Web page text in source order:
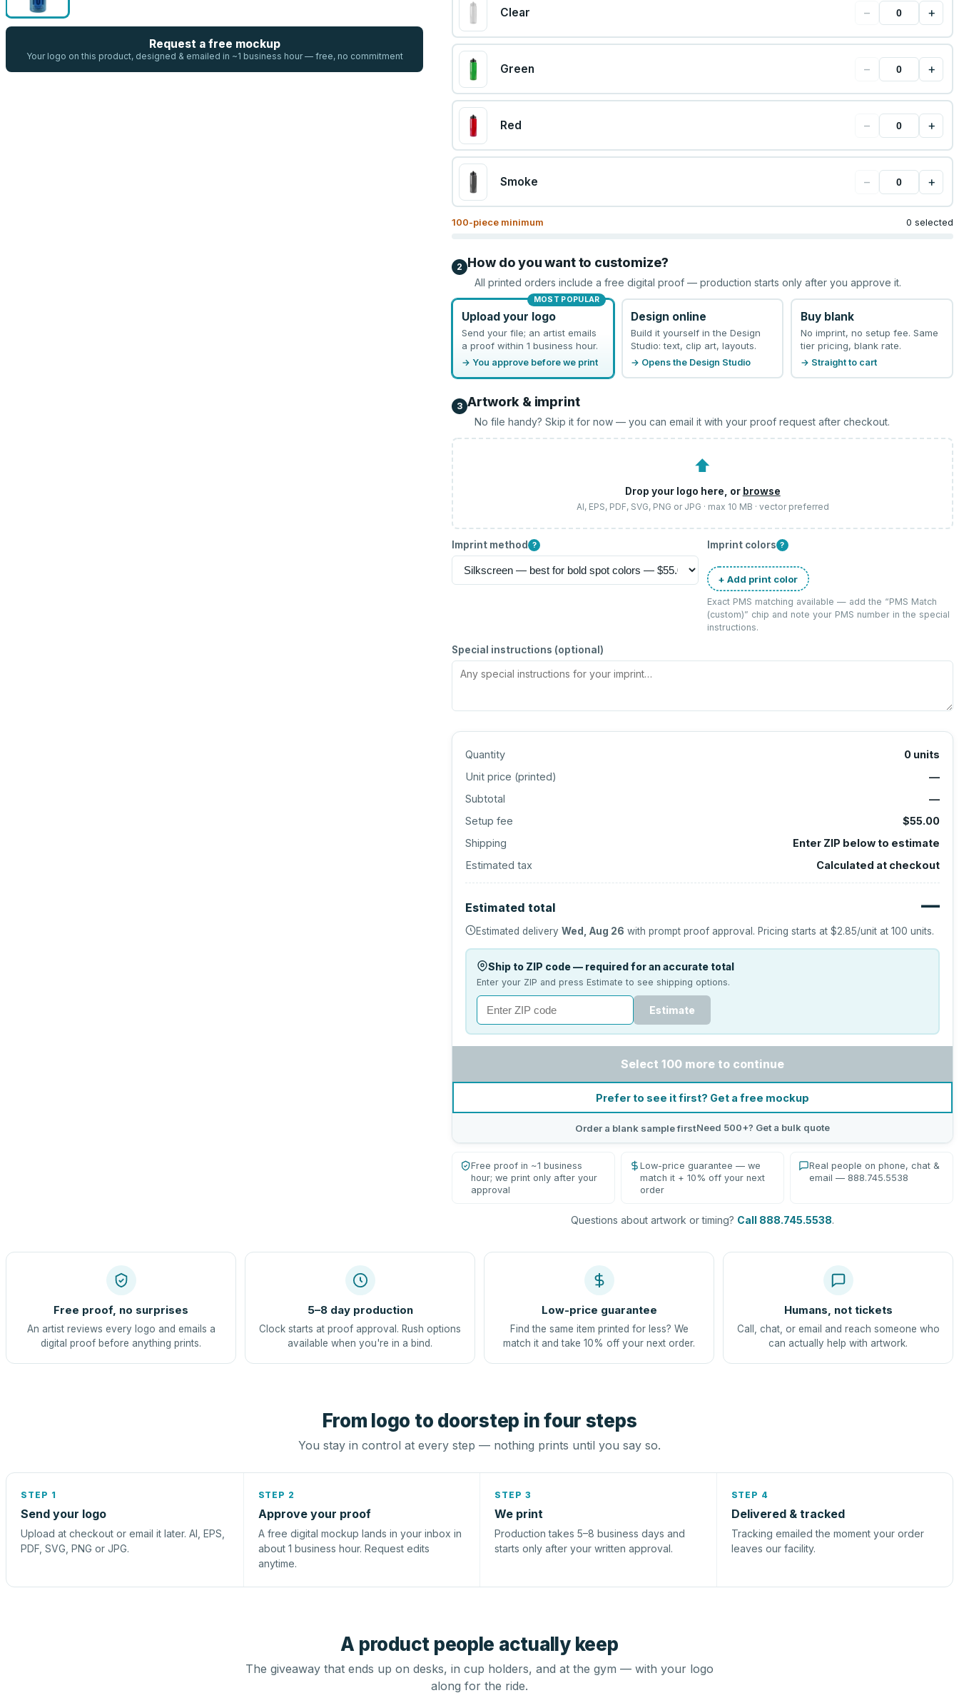
Request a free mockup
Your logo on this product, designed & emailed in ~1 business hour — free, no commitment
Clear − +
Green − +
Red − +
Smoke − +
100-piece minimum 0 selected
2 How do you want to customize?
All printed orders include a free digital proof — production starts only after you approve it.
MOST POPULAR
Upload your logo
Send your file; an artist emails
a proof within 1 business hour.
→ You approve before we print
Design online
Build it yourself in the Design
Studio: text, clip art, layouts.
→ Opens the Design Studio
Buy blank
No imprint, no setup fee. Same
tier pricing, blank rate.
→ Straight to cart
3 Artwork & imprint
No file handy? Skip it for now — you can email it with your proof request after checkout.
⬆
Drop your logo here, or browse
AI, EPS, PDF, SVG, PNG or JPG · max 10 MB · vector preferred
Imprint method ? Imprint colors ?
+ Add print color
Exact PMS matching available — add the “PMS Match
(custom)” chip and note your PMS number in the special
instructions.
Special instructions (optional)
Quantity 0 units
Unit price (printed)
—
Subtotal
—
Setup fee
$55.00
Shipping
Enter ZIP below to estimate
Estimated tax
Calculated at checkout
Estimated total —
Estimated deliveryWed, Aug 26 with prompt proof approval. Pricing starts at$2.85/unit at100 units.
Ship to ZIP code — required for an accurate total
Enter your ZIP and press Estimate to see shipping options.
Estimate
Select 100 more to continue
Prefer to see it first? Get a free mockup
Order a blank sample firstNeed 500+? Get a bulk quote
Free proof in ~1 business
hour; we print only after your
approval
Low-price guarantee — we
match it + 10% off your next
order
Real people on phone, chat &
email — 888.745.5538
Questions about artwork or timing? Call 888.745.5538.
Free proof, no surprises
An artist reviews every logo and emails a
digital proof before anything prints.
5–8 day production
Clock starts at proof approval. Rush options
available when you're in a bind.
Low-price guarantee
Find the same item printed for less? We
match it and take 10% off your next order.
Humans, not tickets
Call, chat, or email and reach someone who
can actually help with artwork.
From logo to doorstep in four steps
You stay in control at every step — nothing prints until you say so.
STEP 1
Send your logo
Upload at checkout or email it later. AI, EPS,
PDF, SVG, PNG or JPG.
STEP 2
Approve your proof
A free digital mockup lands in your inbox in
about 1 business hour. Request edits
anytime.
STEP 3
We print
Production takes 5–8 business days and
starts only after your written approval.
STEP 4
Delivered & tracked
Tracking emailed the moment your order
leaves our facility.
A product people actually keep
The giveaway that ends up on desks, in cup holders, and at the gym — with your logo
along for the ride.